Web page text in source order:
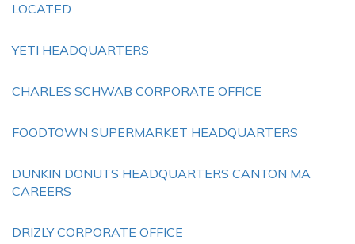
LOCATED
YETI HEADQUARTERS
CHARLES SCHWAB CORPORATE OFFICE
FOODTOWN SUPERMARKET HEADQUARTERS
DUNKIN DONUTS HEADQUARTERS CANTON MA
CAREERS
DRIZLY CORPORATE OFFICE